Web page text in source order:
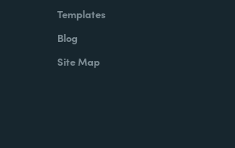
Templates
Blog
Site Map